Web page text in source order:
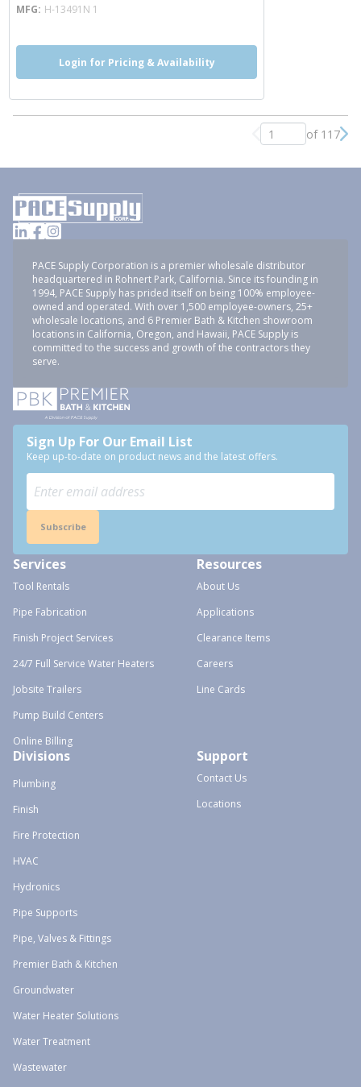
MFG H-13491N 1
Login for Pricing & Availability
Previous pageof 117
PACE Supply Corporation is a premier wholesale distributor
headquartered in Rohnert Park, California. Since its founding in
1994, PACE Supply has prided itself on being 100% employee-
owned and operated. With over 1,500 employee-owners, 25+
wholesale locations, and 6 Premier Bath & Kitchen showroom
locations in California, Oregon, and Hawaii, PACE Supply is
committed to the success and growth of the contractors they
serve.
Sign Up For Our Email List
Keep up-to-date on product news and the latest offers.
Subscribe
Services
Tool Rentals
Pipe Fabrication
Finish Project Services
24/7 Full Service Water Heaters
Jobsite Trailers
Pump Build Centers
Online Billing
Resources
About Us
Applications
Clearance Items
Careers
Line Cards
Divisions
Plumbing
Finish
Fire Protection
HVAC
Hydronics
Pipe Supports
Pipe, Valves & Fittings
Premier Bath & Kitchen
Groundwater
Water Heater Solutions
Water Treatment
Wastewater
Support
Contact Us
Locations